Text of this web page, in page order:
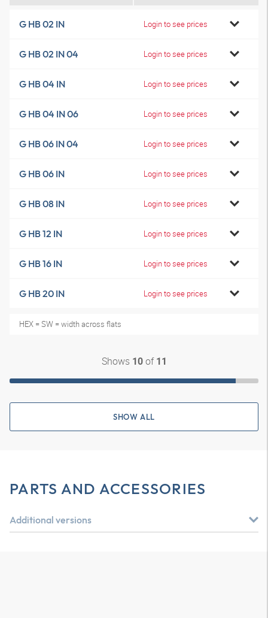
G HB 02 IN Login to see prices
G HB 02 IN 04 Login to see prices
G HB 04 IN Login to see prices
G HB 04 IN 06 Login to see prices
G HB 06 IN 04 Login to see prices
G HB 06 IN Login to see prices
G HB 08 IN Login to see prices
G HB 12 IN Login to see prices
G HB 16 IN Login to see prices
G HB 20 IN Login to see prices
HEX = SW = width across flats
Shows 10of 11
SHOW ALL
PARTS AND ACCESSORIES
Additional versions